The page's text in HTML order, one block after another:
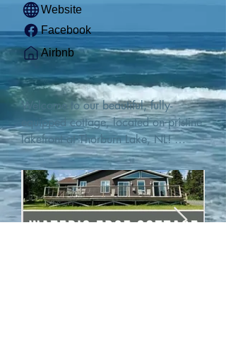
Website
Facebook
Airbnb
Welcome to our beautiful, fully-
equipped cottage, located on pristine
lakefront at Thorburn Lake, NL!
This single family, one-story home sits
15 metres from the water's edge on a
1-acre lot, with two hundred feet of
water frontage. Outdoor enthusiasts